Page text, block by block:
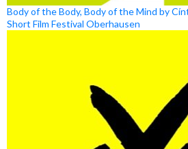
Body of the Body, Body of the Mind by
Short Film Festival Oberhausen